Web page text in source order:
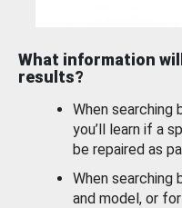
What information
results?
When searching
you’ll learn if a
be repaired as
When searching
and model, or